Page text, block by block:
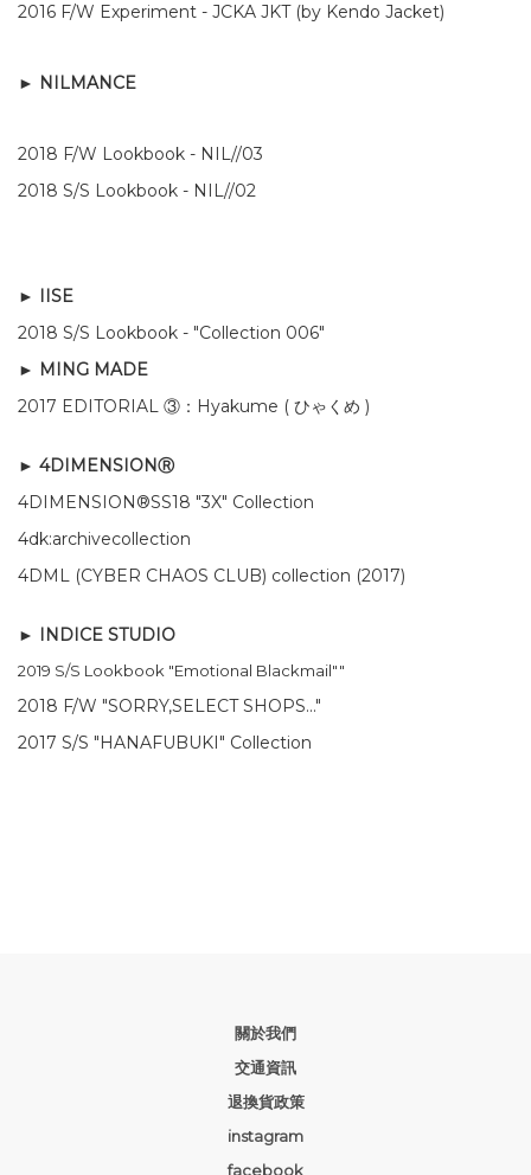
2016 F/W Experiment - JCKA JKT (by Kendo Jacket)
► NILMANCE
2018 F/W Lookbook - NIL//03
2018 S/S Lookbook - NIL//02
► IISE
2018 S/S Lookbook - "Collection 006"
► MING MADE
2017 EDITORIAL ③：Hyakume ( ひゃくめ )
► 4DIMENSIONⓇ
4DIMENSION®SS18 "3X" Collection
4dk:archivecollection
4DML (CYBER CHAOS CLUB) collection (2017)
► INDICE STUDIO
2019 S/S Lookbook "Emotional Blackmail""
2018 F/W "SORRY,SELECT SHOPS..."
2017 S/S "HANAFUBUKI" Collection
關於我們
交通資訊
退換貨政策
instagram
facebook